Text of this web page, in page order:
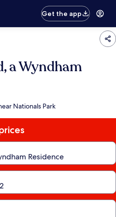
Get the app
a Wyndham
Nationals Park